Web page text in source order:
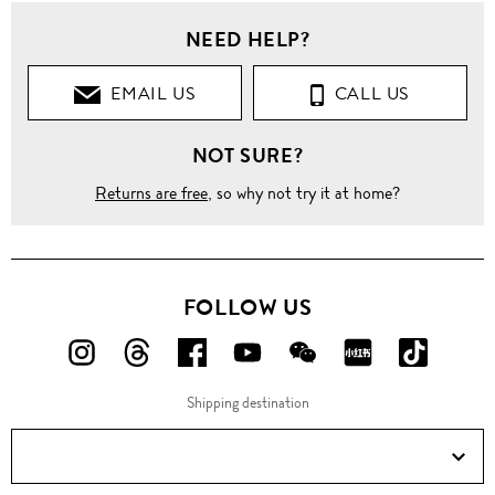
NEED HELP?
EMAIL US CALL US
NOT SURE?
Returns are free, so why not try it at home?
FOLLOW US
FOLLOW
ON
FOLLOW
ON
FOLLOW
US
ON
FOLLOW
US
ON
FOLLOW
US
ON
FOLLOW
ON
ON
Douyin!
Shipping destination